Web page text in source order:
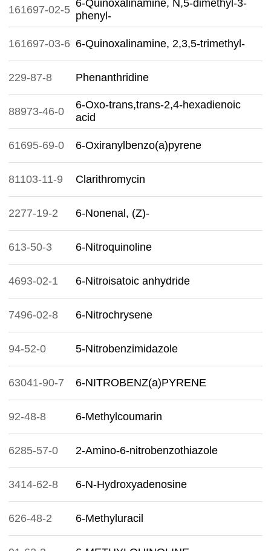
161697-02-5
6-Quinoxalinamine, N,5-dimethyl-3-
phenyl-
161697-03-6 6-Quinoxalinamine, 2,3,5-trimethyl-
229-87-8 Phenanthridine
88973-46-0
6-Oxo-trans,trans-2,4-hexadienoic
acid
61695-69-0 6-Oxiranylbenzo(a)pyrene
81103-11-9 Clarithromycin
2277-19-2 6-Nonenal, (Z)-
613-50-3 6-Nitroquinoline
4693-02-1 6-Nitroisatoic anhydride
7496-02-8 6-Nitrochrysene
94-52-0 5-Nitrobenzimidazole
63041-90-7 6-NITROBENZ(a)PYRENE
92-48-8 6-Methylcoumarin
6285-57-0 2-Amino-6-nitrobenzothiazole
3414-62-8 6-N-Hydroxyadenosine
626-48-2 6-Methyluracil